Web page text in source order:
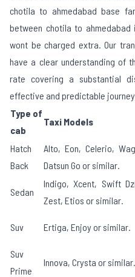
chotila to ahmedabad base
between chotila to
wont be charged extra. Our
have a clear understanding of
rate covering a substantial
effective and predictable
Type of
cab
Taxi Models
Hatch
Back
Alto, Eon, Celerio,
Datsun Go or similar.
Sedan
Indigo, Xcent, Swift
Zest, Etios or similar.
Suv Ertiga, Enjoy or similar.
Suv
Prime
Innova, Crysta or similar.